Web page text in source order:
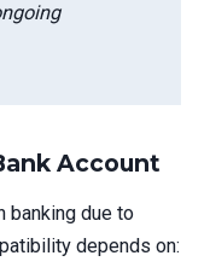
Account
banking due to
depends on: